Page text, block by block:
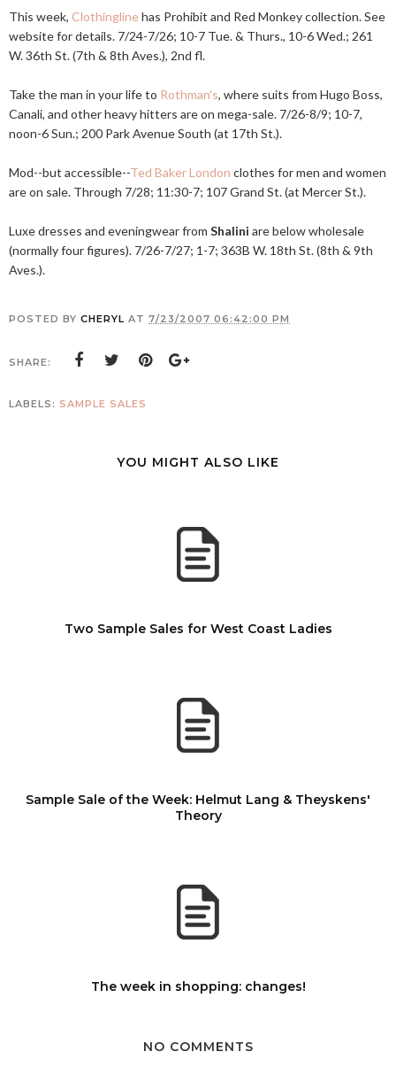
This week, Clothinglinehas Prohibit and Red Monkey collection. See
website for details. 7/24-7/26; 10-7 Tue. & Thurs., 10-6 Wed.; 261
W. 36th St. (7th & 8th Aves.), 2nd fl.
Take the man in your life to Rothman's, where suits from Hugo Boss,
Canali, and other heavy hitters are on mega-sale. 7/26-8/9; 10-7,
noon-6 Sun.; 200 Park Avenue South (at 17th St.).
Mod--but accessible--Ted Baker London clothes for men and women
are on sale. Through 7/28; 11:30-7; 107 Grand St. (at Mercer St.).
Luxe dresses and eveningwear from Shalini are below wholesale
(normally four figures). 7/26-7/27; 1-7; 363B W. 18th St. (8th & 9th
Aves.).
POSTED BY CHERYL AT 7/23/2007 06:42:00 PM
SHARE:
LABELS: SAMPLE SALES
YOU MIGHT ALSO LIKE
Two Sample Sales for West Coast Ladies
Sample Sale of the Week: Helmut Lang & Theyskens'
Theory
The week in shopping: changes!
NO COMMENTS